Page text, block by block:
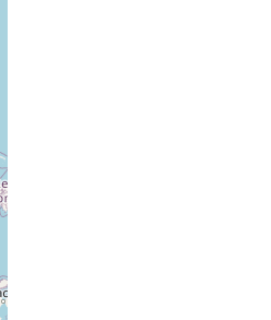
Spanish
Wells Cave